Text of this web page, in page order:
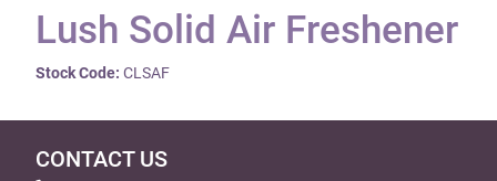
Lush Solid Air Freshener
Stock Code: CLSAF
CONTACT US